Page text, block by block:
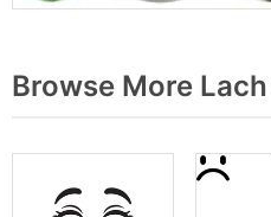
Browse More